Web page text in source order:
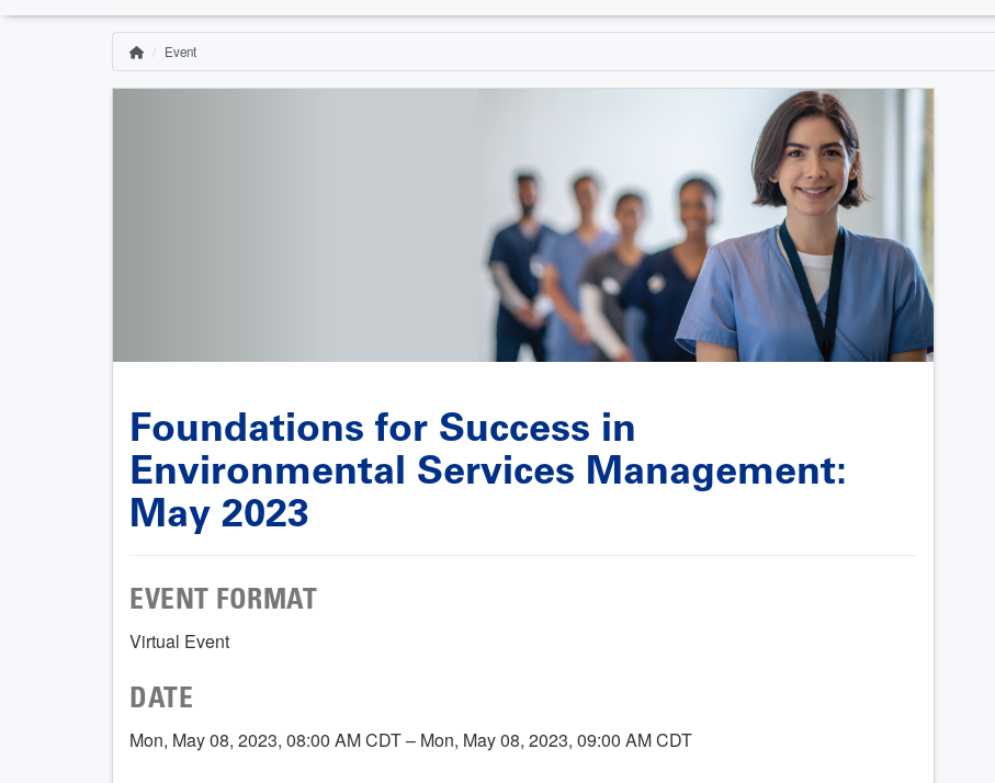
Breadcrumb
HomeEvent
Foundations for Success in
Environmental Services Management:
May 2023
EVENT FORMAT
Virtual Event
DATE
Mon, May 08, 2023, 08:00 AM CDT – Mon, May 08, 2023, 09:00 AM CDT